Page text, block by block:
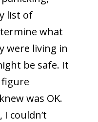
list of
what
were living in
be safe. It
was OK.
couldn’t